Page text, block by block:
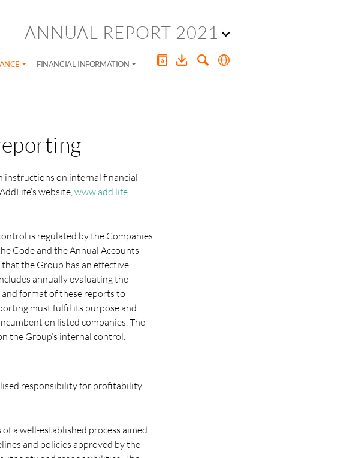
ANNUAL REPORT 2021
FINANCIAL INFORMATION
instructions on internal financial
website, www.add.life
is regulated by the Companies
Code and the Annual Accounts
the Group has an effective
annually evaluating the
format of these reports to
must fulfil its purpose and
on listed companies. The
the Group’s internal control.
responsibility for profitability
a well-established process aimed
and policies approved by the